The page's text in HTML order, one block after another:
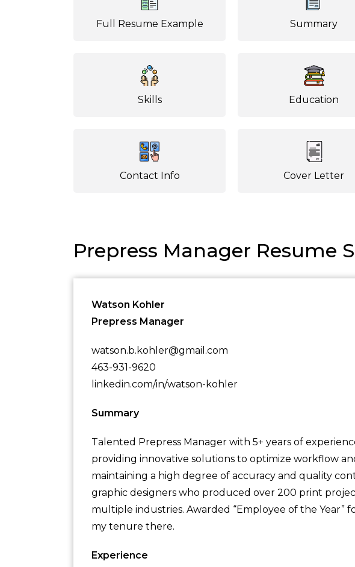
Full Resume Example Summary
Skills Education
Contact Info Cover Letter
Prepress Manager Resume
Watson Kohler
Prepress Manager
watson.b.kohler@gmail.com
463-931-9620
linkedin.com/in/watson-kohler
Summary
Talented Prepress Manager with 5+ years of
providing innovative solutions to optimize workflow
maintaining a high degree of accuracy and quality
graphic designers who produced over 200 print
multiple industries. Awarded “Employee of the Year”
my tenure there.
Experience